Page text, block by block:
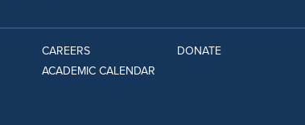
CAREERS
ACADEMIC CALENDAR
DONATE